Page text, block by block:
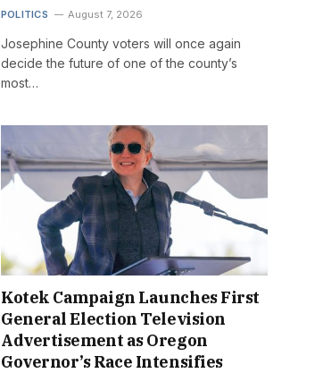
POLITICS August 7, 2026
Josephine County voters will once again
decide the future of one of the county’s
most…
Kotek Campaign Launches First
General Election Television
Advertisement as Oregon
Governor’s Race Intensifies